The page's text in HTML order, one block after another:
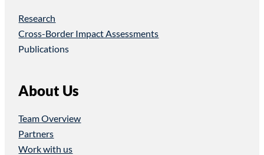
Research
Cross-Border Impact Assessments
Publications
About Us
Team Overview
Partners
Work with us